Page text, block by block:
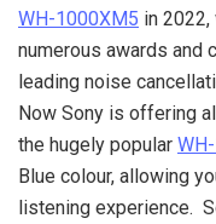
WH-1000XM5 in
numerous awards and
leading noise
Now Sony is offering
the hugely popular
Blue colour, allowing
listening experience.